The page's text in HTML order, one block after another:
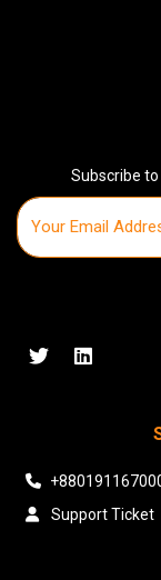
Subscribe
Support Ticket